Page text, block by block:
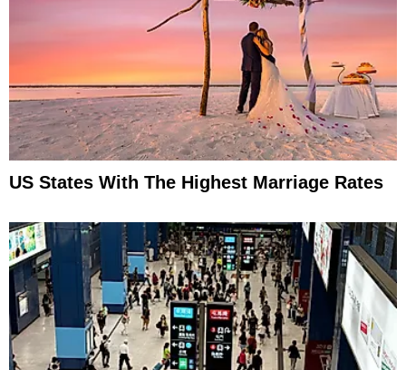
US States With The Highest Marriage Rates